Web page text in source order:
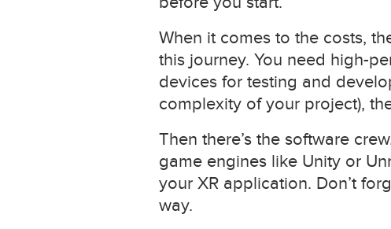
When it comes to the costs,
this journey. You need high-
devices for testing and
complexity of your project),
Then there’s the software
game engines like Unity or
your XR application. Don’t
way.